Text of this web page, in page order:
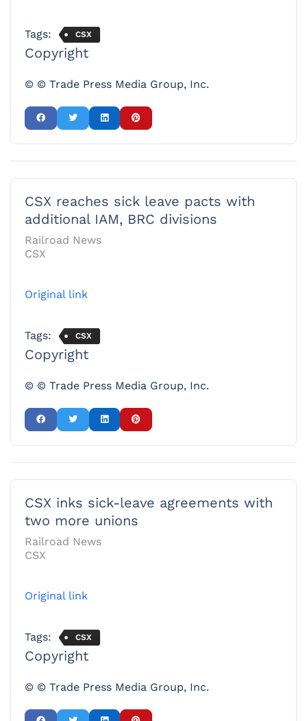
Tags: CSX
Copyright
© © Trade Press Media Group, Inc.
CSX reaches sick leave pacts with
additional IAM, BRC divisions
Railroad News
CSX
Original link
Tags: CSX
Copyright
© © Trade Press Media Group, Inc.
CSX inks sick-leave agreements with
two more unions
Railroad News
CSX
Original link
Tags: CSX
Copyright
© © Trade Press Media Group, Inc.